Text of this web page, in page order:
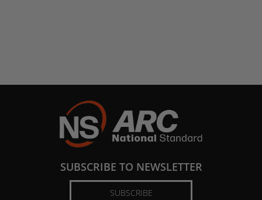
SUBSCRIBE TO NEWSLETTER
SUBSCRIBE